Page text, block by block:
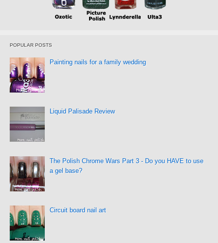
POPULAR POSTS
Painting nails for a family wedding
Liquid Palisade Review
The Polish Chrome Wars Part 3 - Do you HAVE to use
a gel base?
Circuit board nail art